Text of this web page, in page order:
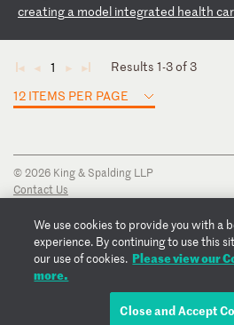
creating a model integrated health car
◄ ◄ 1 ► ►
Results 1-3 of 3
12 ITEMS PER PAGE
© 2026 King & Spalding LLP
Contact Us
Privacy Notice
Transparency Disclosure
Cookie Policy
Copyright Notice
We use cookies to provide you with a
experience. By continuing to use this
our use of cookies. Please view our
more.
Close and Accept